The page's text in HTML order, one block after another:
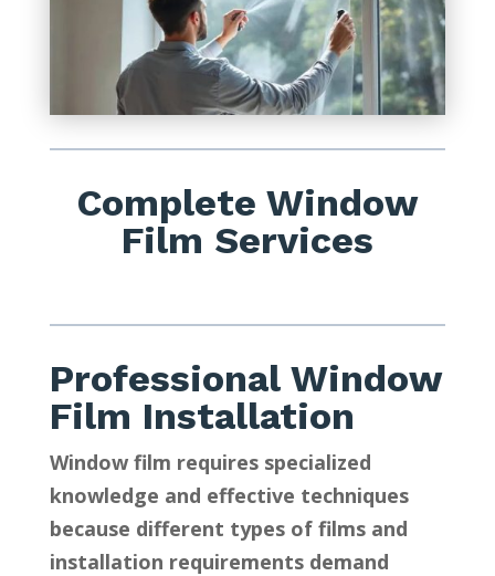
Complete Window
Film Services
Professional Window
Film Installation
Window film requires specialized
knowledge and effective techniques
because different types of films and
installation requirements demand